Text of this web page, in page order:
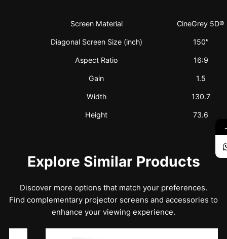
Screen Material CineGrey 5D®
Diagonal Screen Size (inch) 150″
Aspect Ratio 16:9
Gain 1.5
Width 130.7
Height 73.6
Explore Similar Products
Discover more options that match your preferences.
Find complementary projector screens and accessories to
enhance your viewing experience.